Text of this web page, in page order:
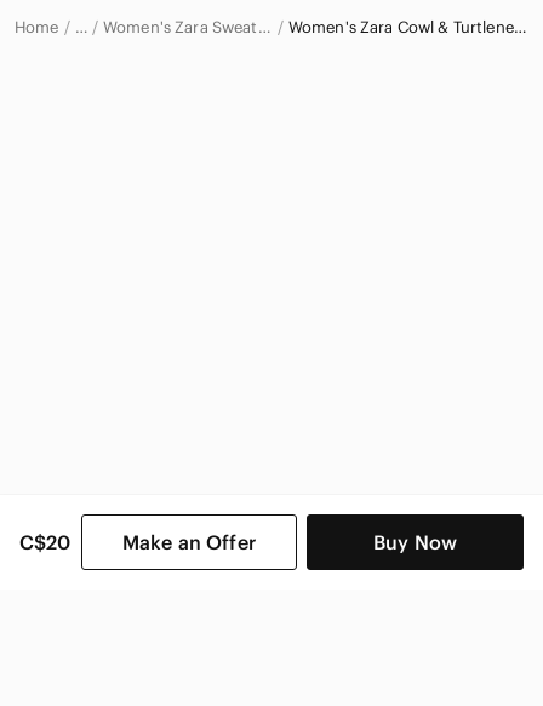
C$20 Make an Offer Buy Now
Home … Women's Zara Sweaters Women's Zara Cowl & Turtlenecks